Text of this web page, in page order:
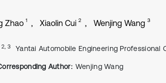
Zhao 1 Xiaolin Cui 2 Wenjing Wang 3
2, 3 Yantai Automobile Engineering Professional
Author: Wenjing Wang